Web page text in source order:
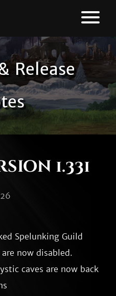
Release
1.331
Spelunking Guild
now disabled.
caves are now back